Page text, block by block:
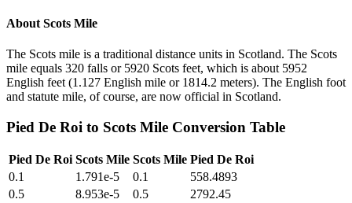
About Scots Mile
The Scots mile is a traditional distance units in Scotland. The Scots
mile equals 320 falls or 5920 Scots feet, which is about 5952
English feet (1.127 English mile or 1814.2 meters). The English foot
and statute mile, of course, are now official in Scotland.
Pied De Roi to Scots Mile Conversion Table
Pied De Roi Scots Mile Scots Mile Pied De Roi
0.1
1.791e-5 0.1
558.4893
0.5
8.953e-5 0.5
2792.45